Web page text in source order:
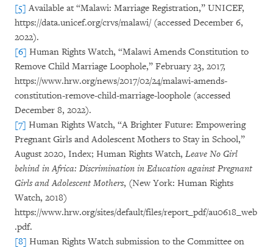
[5] Available at “Malawi: Marriage Registration,” UNICEF,
https://data.unicef.org/crvs/malawi/ (accessed December 6,
2022).
[6] Human Rights Watch, “Malawi Amends Constitution to
Remove Child Marriage Loophole,” February 23, 2017,
https://www.hrw.org/news/2017/02/24/malawi-amends-
constitution-remove-child-marriage-loophole (accessed
December 8, 2022).
[7] Human Rights Watch, “A Brighter Future: Empowering
Pregnant Girls and Adolescent Mothers to Stay in School,”
August 2020, Index; Human Rights Watch, Leave No Girl
behind in Africa: Discrimination in Education against Pregnant
Girls and Adolescent Mothers, (New York: Human Rights
Watch, 2018)
https://www.hrw.org/sites/default/files/report_pdf/au0618_web
.pdf.
[8] Human Rights Watch submission to the Committee on